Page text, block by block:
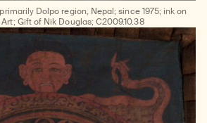
Dolpo region, Nepal; since 1975; ink on
Gift of Nik Douglas; C2009.10.38